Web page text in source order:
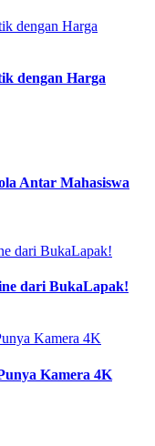
dengan Harga
Antar Mahasiswa
dari BukaLapak!
Kamera 4K